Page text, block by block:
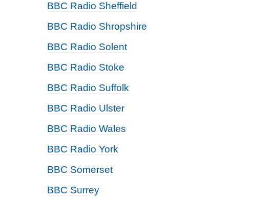
BBC Radio Sheffield
BBC Radio Shropshire
BBC Radio Solent
BBC Radio Stoke
BBC Radio Suffolk
BBC Radio Ulster
BBC Radio Wales
BBC Radio York
BBC Somerset
BBC Surrey